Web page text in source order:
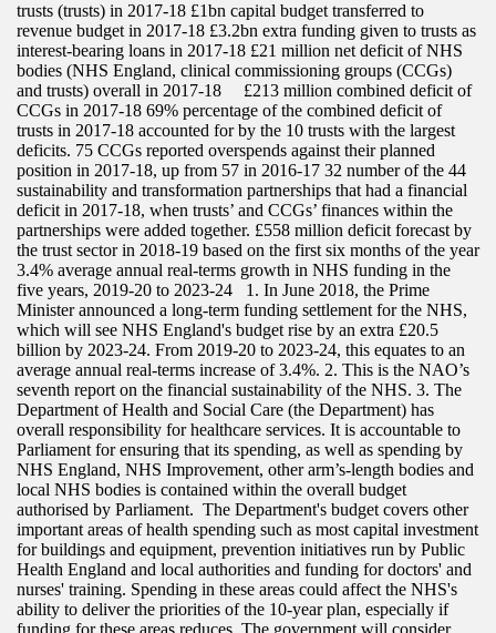
trusts (trusts) in 2017-18 £1bn capital budget transferred to
revenue budget in 2017-18 £3.2bn extra funding given to trusts as
interest-bearing loans in 2017-18 £21 million net deficit of NHS
bodies (NHS England, clinical commissioning groups (CCGs)
and trusts) overall in 2017-18 £213 million combined deficit of
CCGs in 2017-18 69% percentage of the combined deficit of
trusts in 2017-18 accounted for by the 10 trusts with the largest
deficits. 75 CCGs reported overspends against their planned
position in 2017-18, up from 57 in 2016-17 32 number of the 44
sustainability and transformation partnerships that had a financial
deficit in 2017-18, when trusts’ and CCGs’ finances within the
partnerships were added together. £558 million deficit forecast by
the trust sector in 2018-19 based on the first six months of the year
3.4% average annual real-terms growth in NHS funding in the
five years, 2019-20 to 2023-24 1. In June 2018, the Prime
Minister announced a long-term funding settlement for the NHS,
which will see NHS England's budget rise by an extra £20.5
billion by 2023-24. From 2019-20 to 2023-24, this equates to an
average annual real-terms increase of 3.4%. 2. This is the NAO’s
seventh report on the financial sustainability of the NHS. 3. The
Department of Health and Social Care (the Department) has
overall responsibility for healthcare services. It is accountable to
Parliament for ensuring that its spending, as well as spending by
NHS England, NHS Improvement, other arm’s-length bodies and
local NHS bodies is contained within the overall budget
authorised by Parliament. The Department's budget covers other
important areas of health spending such as most capital investment
for buildings and equipment, prevention initiatives run by Public
Health England and local authorities and funding for doctors' and
nurses' training. Spending in these areas could affect the NHS's
ability to deliver the priorities of the 10-year plan, especially if
funding for these areas reduces. The government will consider